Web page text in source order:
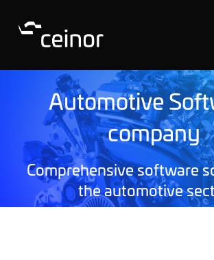
Automotive
company
Comprehensive software
the automotive